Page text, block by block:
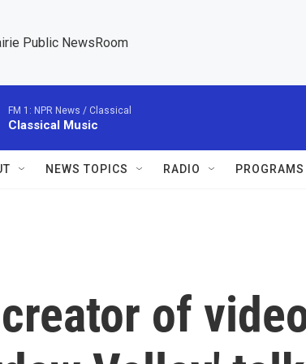
Public NewsRoom
FM 1: NPR News / Classical
Classical Music
NEWS TOPICS RADIO PROGRAMS
of